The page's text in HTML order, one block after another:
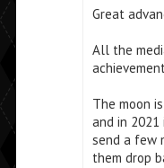
Great
All the
The moon
and in
send a few
them drop